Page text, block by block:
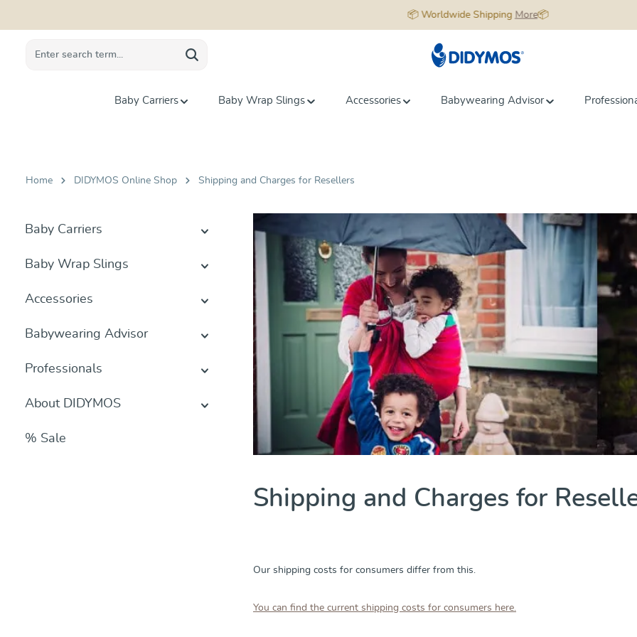
📦 Worldwide Shipping More📦
Baby Carriers Baby Wrap Slings Accessories Babywearing Advisor
Home DIDYMOS Online Shop Shipping and Charges for Resellers
Baby Carriers
Baby Wrap Slings
Accessories
Babywearing Advisor
Professionals
About DIDYMOS
% Sale
Shipping and Charges for
Our shipping costs for consumers differ from this.
You can find the current shipping costs for consumers here.